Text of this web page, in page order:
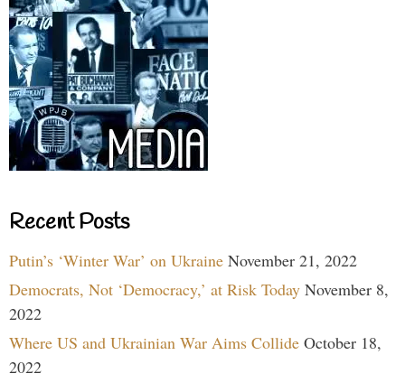
Recent Posts
Putin’s ‘Winter War’ on Ukraine November 21, 2022
Democrats, Not ‘Democracy,’ at Risk Today November 8,
2022
Where US and Ukrainian War Aims Collide October 18,
2022